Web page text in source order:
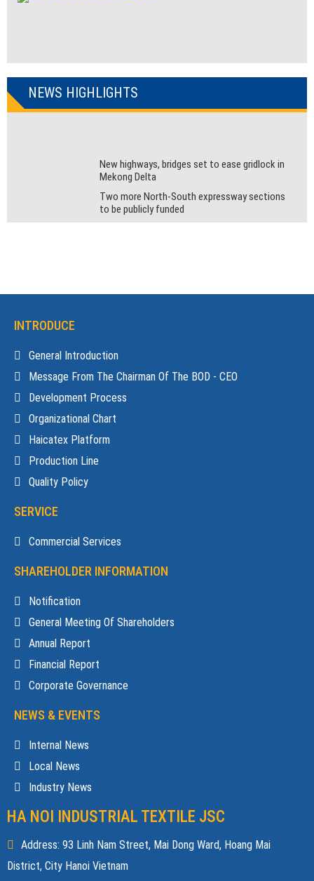
NEWS HIGHLIGHTS
New highways, bridges set to ease gridlock in
Mekong Delta
Two more North-South expressway sections
to be publicly funded
HA NOI INDUSTRIAL TEXTILE JSC
Address: 93 Linh Nam Street, Mai Dong Ward, Hoang Mai
District, City Hanoi Vietnam
INTRODUCE
General Introduction
Message From The Chairman Of The BOD - CEO
Development Process
Organizational Chart
Haicatex Platform
Production Line
Quality Policy
SERVICE
Commercial Services
SHAREHOLDER INFORMATION
Notification
General Meeting Of Shareholders
Annual Report
Financial Report
Corporate Governance
NEWS & EVENTS
Internal News
Local News
Industry News